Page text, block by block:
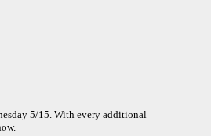
5/15. With every additional